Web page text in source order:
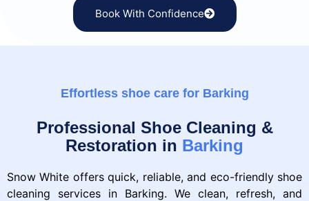
Book With Confidence
Effortless shoe care for Barking
Professional Shoe Cleaning &
Restoration in Barking
Snow White offers quick, reliable, and eco-friendly shoe
cleaning services in Barking. We clean, refresh, and